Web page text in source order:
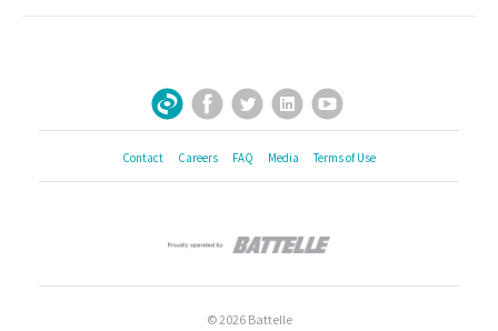
Sign Up for Our Newsletter
Facebook
TwitterLinkedInYouTube
Contact Careers FAQ Media Terms of Use
© 2026 Battelle